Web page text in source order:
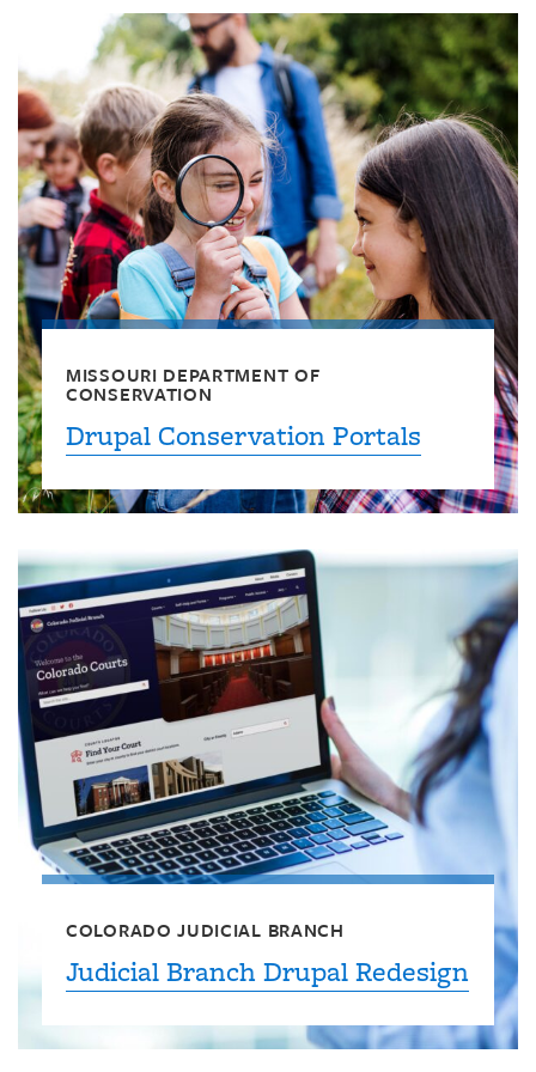
MISSOURI DEPARTMENT OF
CONSERVATION
Drupal Conservation Portals
COLORADO JUDICIAL BRANCH
Judicial Branch Drupal Redesign